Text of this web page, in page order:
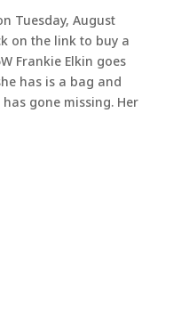
Tuesday, August
on the link to buy a
Frankie Elkin goes
has is a bag and
gone missing. Her